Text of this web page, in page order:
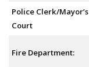
Police Clerk/Mayor’s
Court
Fire Department: